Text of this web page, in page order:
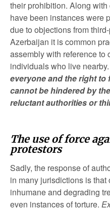
their prohibition. Along
have been instances were
due to objections from
Azerbaijan it is common
assembly with reference to
individuals who live nearby.
everyone and the right to
cannot be hindered by
reluctant authorities or
The use of force
protestors
Sadly, the response of
in many jurisdictions is that
inhumane and degrading
even instances of torture.